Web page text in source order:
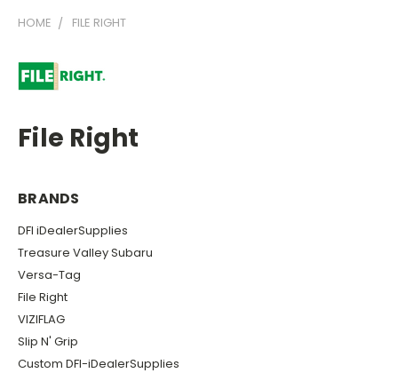
HOME FILE RIGHT
File Right
BRANDS
DFI iDealerSupplies
Treasure Valley Subaru
Versa-Tag
File Right
VIZIFLAG
Slip N' Grip
Custom DFI-iDealerSupplies